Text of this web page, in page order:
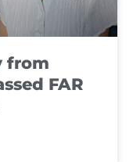
from
FAR